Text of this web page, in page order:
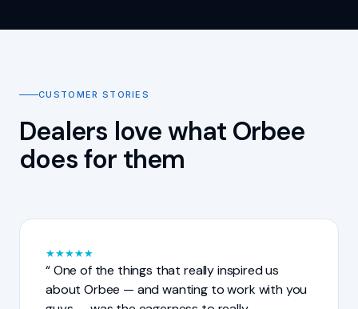
CUSTOMER STORIES
Dealers love what Orbee
does for them
★★★★★
One of the things that really inspired us
about Orbee — and wanting to work with you